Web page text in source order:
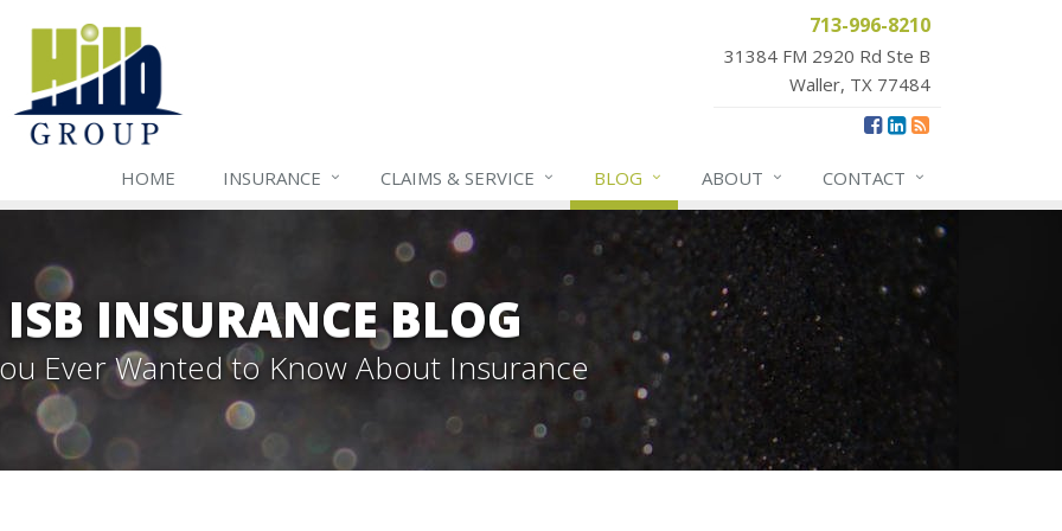
713-996-8210
31384 FM 2920 Rd Ste B
Waller, TX 77484
HOME INSURANCE CLAIMS & SERVICE BLOG ABOUT CONTACT
ISB INSURANCE BLOG
Ever Wanted to Know About Insurance